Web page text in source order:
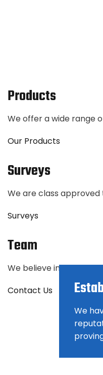
Products
We offer a wide range
Our Products
Surveys
We are class approved
Surveys
Team
We believe in the
Contact Us
We